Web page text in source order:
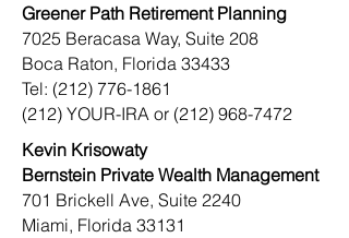
Greener Path Retirement Planning
7025 Beracasa Way, Suite 208
Boca Raton, Florida 33433
Tel: (212) 776-1861
(212) YOUR-IRA or (212) 968-7472
Kevin Krisowaty
Bernstein Private Wealth Management
701 Brickell Ave, Suite 2240
Miami, Florida 33131